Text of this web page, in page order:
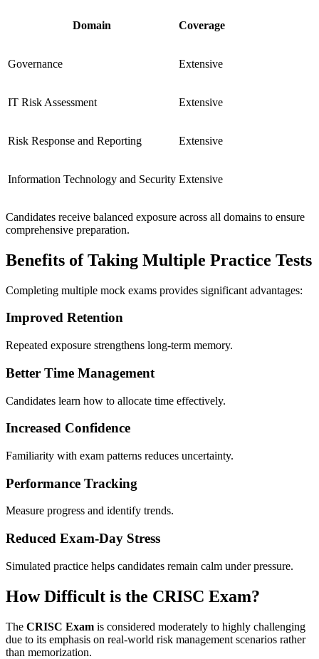
Domain Coverage
Governance Extensive
IT Risk Assessment Extensive
Risk Response and Reporting Extensive
Information Technology and Security Extensive
Candidates receive balanced exposure across all domains to ensure
comprehensive preparation.
Benefits of Taking Multiple Practice Tests
Completing multiple mock exams provides significant advantages:
Improved Retention
Repeated exposure strengthens long-term memory.
Better Time Management
Candidates learn how to allocate time effectively.
Increased Confidence
Familiarity with exam patterns reduces uncertainty.
Performance Tracking
Measure progress and identify trends.
Reduced Exam-Day Stress
Simulated practice helps candidates remain calm under pressure.
How Difficult is the CRISC Exam?
The CRISC Exam is considered moderately to highly challenging
due to its emphasis on real-world risk management scenarios rather
than memorization.